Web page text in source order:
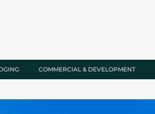
COMMERCIAL & DEVELOPMENT